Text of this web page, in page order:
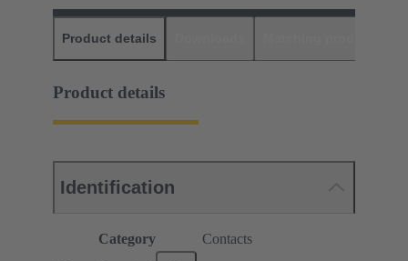
Product details
Product details
Identification
Category Contacts